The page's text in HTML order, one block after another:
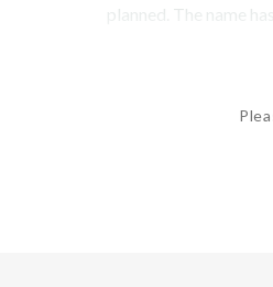
planned. The name